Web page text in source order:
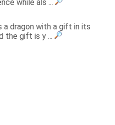
while als ...
a dragon with a gift in its
the gift is y ...